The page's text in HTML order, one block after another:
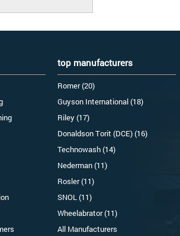
top manufacturers
Romer (20)
Guyson International (18)
Riley (17)
Donaldson Torit (DCE) (16)
Technowash (14)
Nederman (11)
Rosler (11)
SNOL (11)
Wheelabrator (11)
All Manufacturers